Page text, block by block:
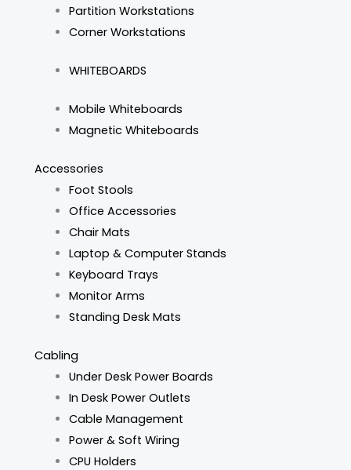
Partition Workstations
Corner Workstations
WHITEBOARDS
Mobile Whiteboards
Magnetic Whiteboards
Accessories
Foot Stools
Office Accessories
Chair Mats
Laptop & Computer Stands
Keyboard Trays
Monitor Arms
Standing Desk Mats
Cabling
Under Desk Power Boards
In Desk Power Outlets
Cable Management
Power & Soft Wiring
CPU Holders